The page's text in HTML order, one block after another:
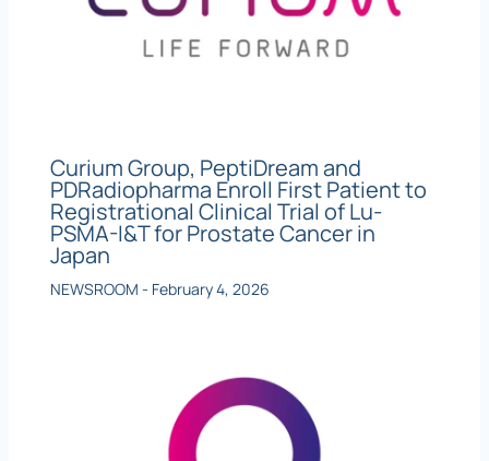
Curium Group, PeptiDream and
PDRadiopharma Enroll First Patient to
Registrational Clinical Trial of Lu-
PSMA-I&T for Prostate Cancer in
Japan
NEWSROOM - February 4, 2026